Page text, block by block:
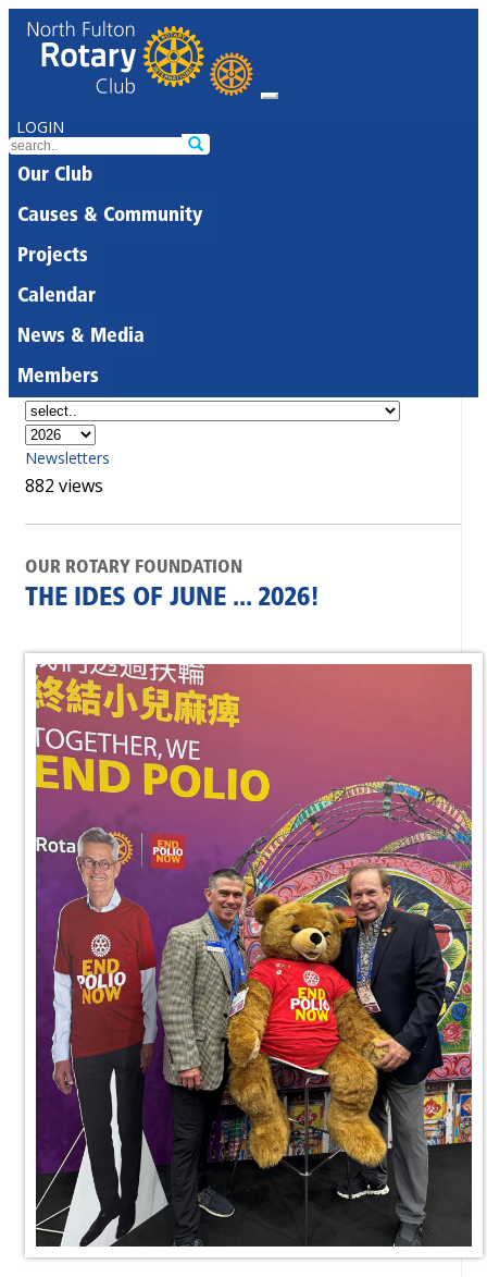
LOGIN
Our Club
Causes & Community
Projects
Calendar
News & Media
Members
Newsletters
882 views
OUR ROTARY FOUNDATION
THE IDES OF JUNE ... 2026!